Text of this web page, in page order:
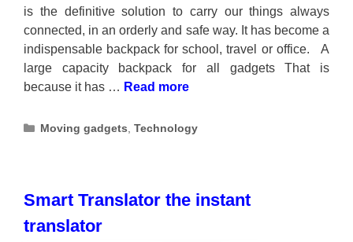
is the definitive solution to carry our things always
connected, in an orderly and safe way. It has become a
indispensable backpack for school, travel or office. A
large capacity backpack for all gadgets That is
because it has … Read more
Categories
Moving gadgets ,Technology
Smart Translator the instant
translator